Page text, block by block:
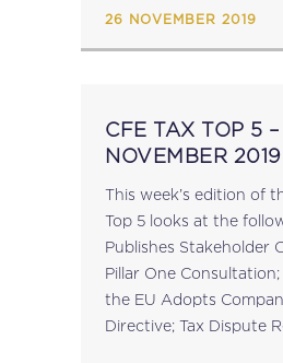
26 NOVEMBER 2019
CFE TAX TOP 5 –
NOVEMBER 2019
This week’s edition of
Top 5 looks at the following:
Publishes Stakeholder
Pillar One Consultation; Council of
the EU Adopts
Directive; Tax Dispute Resolution: